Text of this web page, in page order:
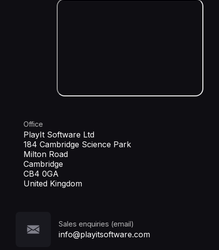
Office
PlayIt Software Ltd
184 Cambridge Science Park
Milton Road
Cambridge
CB4 0GA
United Kingdom
Sales enquiries (email)
info@playitsoftware.com